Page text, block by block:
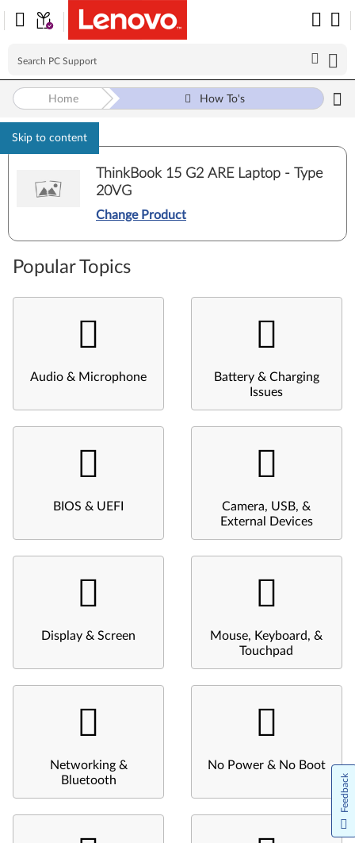
Skip to content
Home How To's
ThinkBook 15 G2 ARE Laptop - Type
20VG
Change Product
Popular Topics
Audio & Microphone
Battery & Charging
Issues
BIOS & UEFI
Camera, USB, &
External Devices
Display & Screen
Mouse, Keyboard, &
Touchpad
Networking &
Bluetooth
No Power & No Boot
Feedback